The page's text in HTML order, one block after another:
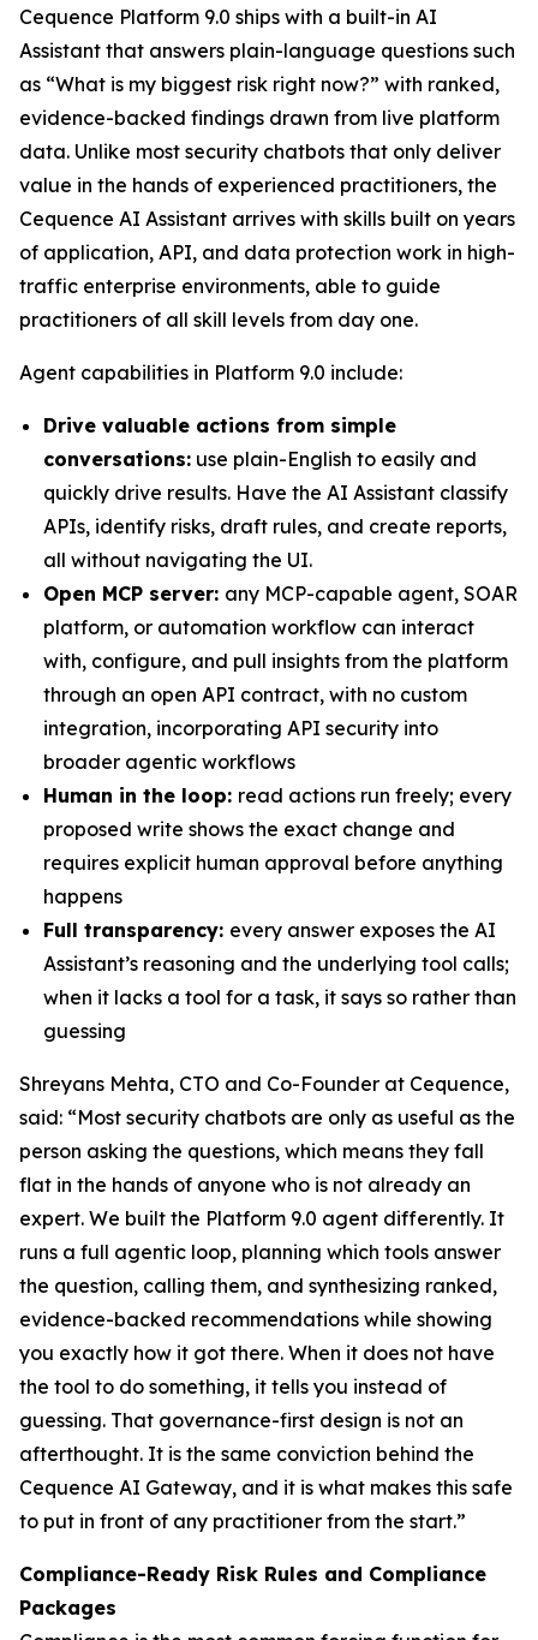
Cequence Platform 9.0 ships with a built-in AI
Assistant that answers plain-language questions such
as “What is my biggest risk right now?” with ranked,
evidence-backed findings drawn from live platform
data. Unlike most security chatbots that only deliver
value in the hands of experienced practitioners, the
Cequence AI Assistant arrives with skills built on years
of application, API, and data protection work in high-
traffic enterprise environments, able to guide
practitioners of all skill levels from day one.
Agent capabilities in Platform 9.0 include:
Drive valuable actions from simple
conversations: use plain-English to easily and
quickly drive results. Have the AI Assistant classify
APIs, identify risks, draft rules, and create reports,
all without navigating the UI.
Open MCP server: any MCP-capable agent, SOAR
platform, or automation workflow can interact
with, configure, and pull insights from the platform
through an open API contract, with no custom
integration, incorporating API security into
broader agentic workflows
Human in the loop: read actions run freely; every
proposed write shows the exact change and
requires explicit human approval before anything
happens
Full transparency: every answer exposes the AI
Assistant’s reasoning and the underlying tool calls;
when it lacks a tool for a task, it says so rather than
guessing
Shreyans Mehta, CTO and Co-Founder at Cequence,
said: “Most security chatbots are only as useful as the
person asking the questions, which means they fall
flat in the hands of anyone who is not already an
expert. We built the Platform 9.0 agent differently. It
runs a full agentic loop, planning which tools answer
the question, calling them, and synthesizing ranked,
evidence-backed recommendations while showing
you exactly how it got there. When it does not have
the tool to do something, it tells you instead of
guessing. That governance-first design is not an
afterthought. It is the same conviction behind the
Cequence AI Gateway, and it is what makes this safe
to put in front of any practitioner from the start.”
Compliance-Ready Risk Rules and Compliance
Packages